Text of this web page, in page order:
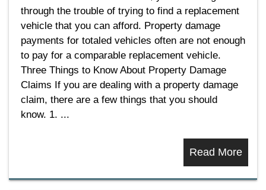
through the trouble of trying to find a replacement
vehicle that you can afford. Property damage
payments for totaled vehicles often are not enough
to pay for a comparable replacement vehicle.
Three Things to Know About Property Damage
Claims If you are dealing with a property damage
claim, there are a few things that you should
know. 1. ...
Read More